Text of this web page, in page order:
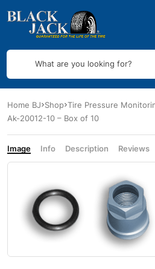
What are you looking for?
Home BJ Shop Tire Pressure
Ak-20012-10 – Box of 10
Image Info Description Reviews